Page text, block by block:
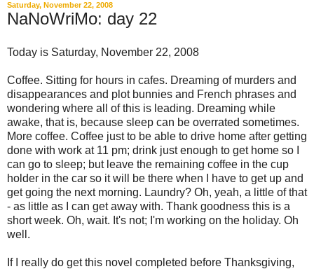
Saturday, November 22, 2008
NaNoWriMo: day 22
Today is Saturday, November 22, 2008
Coffee. Sitting for hours in cafes. Dreaming of murders and
disappearances and plot bunnies and French phrases and
wondering where all of this is leading. Dreaming while
awake, that is, because sleep can be overrated sometimes.
More coffee. Coffee just to be able to drive home after getting
done with work at 11 pm; drink just enough to get home so I
can go to sleep; but leave the remaining coffee in the cup
holder in the car so it will be there when I have to get up and
get going the next morning. Laundry? Oh, yeah, a little of that
- as little as I can get away with. Thank goodness this is a
short week. Oh, wait. It's not; I'm working on the holiday. Oh
well.
If I really do get this novel completed before Thanksgiving,